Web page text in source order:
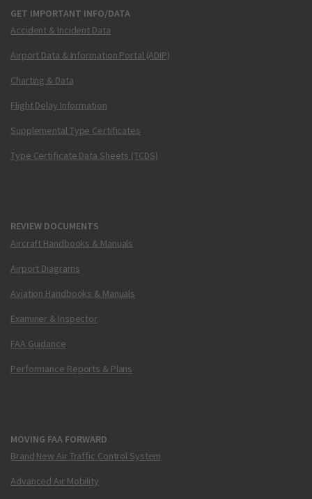
GET IMPORTANT INFO/DATA
Accident & Incident Data
Airport Data & Information Portal (ADIP)
Charting & Data
Flight Delay Information
Supplemental Type Certificates
Type Certificate Data Sheets (TCDS)
REVIEW DOCUMENTS
Aircraft Handbooks & Manuals
Airport Diagrams
Aviation Handbooks & Manuals
Examiner & Inspector
FAA Guidance
Performance Reports & Plans
MOVING FAA FORWARD
Brand New Air Traffic Control System
Advanced Air Mobility